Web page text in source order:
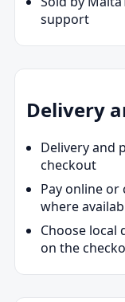
support
Delivery
Delivery and
checkout
Pay online
where
Choose local
on the